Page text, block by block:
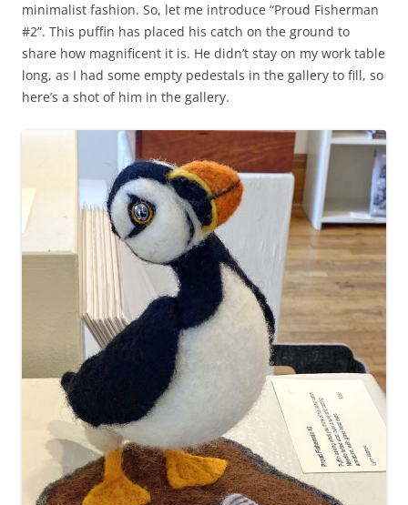
minimalist fashion. So, let me introduce “Proud Fisherman
#2”. This puffin has placed his catch on the ground to
share how magnificent it is. He didn’t stay on my work table
long, as I had some empty pedestals in the gallery to fill, so
here’s a shot of him in the gallery.